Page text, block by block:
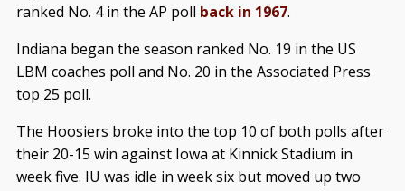
ranked No. 4 in the AP poll back in 1967.
Indiana began the season ranked No. 19 in the US
LBM coaches poll and No. 20 in the Associated Press
top 25 poll.
The Hoosiers broke into the top 10 of both polls after
their 20-15 win against Iowa at Kinnick Stadium in
week five. IU was idle in week six but moved up two